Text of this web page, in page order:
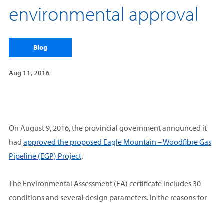
environmental approval
Blog
Aug 11, 2016
On August 9, 2016, the provincial government announced it
had approved the proposed Eagle Mountain – Woodfibre Gas
Pipeline (EGP) Project.
The Environmental Assessment (EA) certificate includes 30
conditions and several design parameters. In the reasons for